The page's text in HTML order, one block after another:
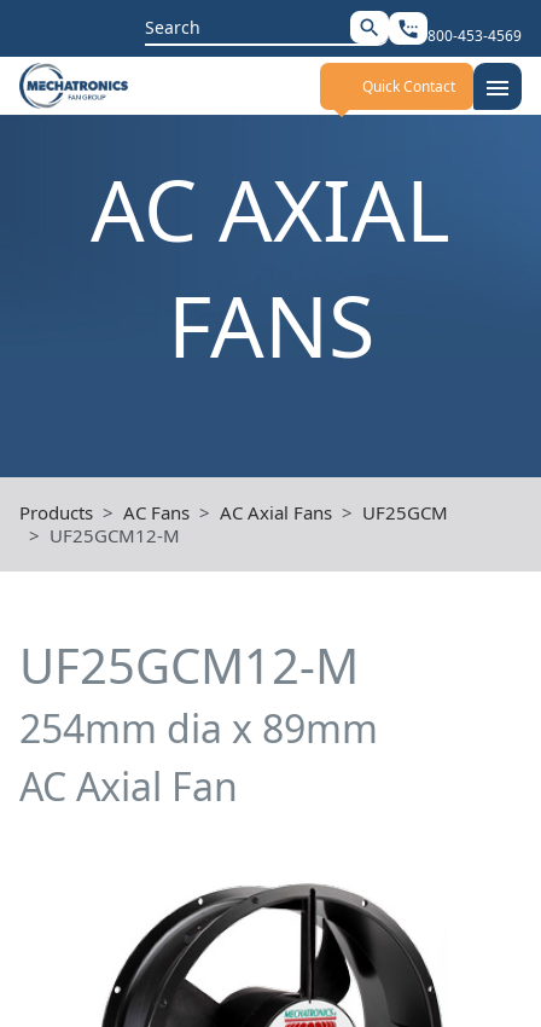
Search
for:
search settings_phone 800-453-4569
Quick Contact menu
AC AXIAL
FANS
Products AC Fans AC Axial Fans
UF25GCM
UF25GCM12-M
UF25GCM12-M
254mm dia x 89mm
AC Axial Fan